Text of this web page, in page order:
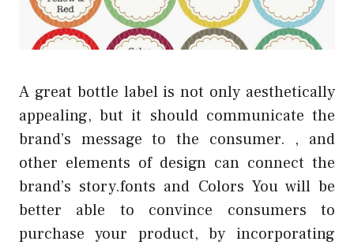
A great bottle label is not only aesthetically
appealing, but it should communicate the
brand’s message to the consumer. , and
other elements of design can connect the
brand’s story.fonts and Colors You will be
better able to convince consumers to
purchase your product, by incorporating